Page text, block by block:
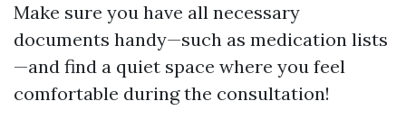
Make sure you have all necessary
documents handy—such as medication lists
—and find a quiet space where you feel
comfortable during the consultation!